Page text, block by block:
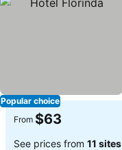
Popular choice
From $63
See prices from 11 sites